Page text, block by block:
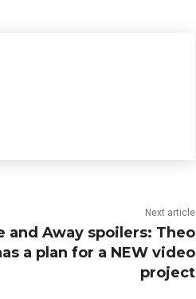
Next article
and Away spoilers: Theo
a plan for a NEW video
project